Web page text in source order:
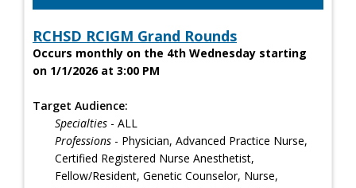
RCHSD RCIGM Grand Rounds
Occurs monthly on the 4th Wednesday starting
on 1/1/2026 at 3:00 PM
Target Audience:
Specialties - ALL
Professions - Physician, Advanced Practice Nurse,
Certified Registered Nurse Anesthetist,
Fellow/Resident, Genetic Counselor, Nurse,